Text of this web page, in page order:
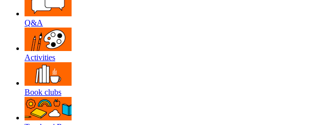
Q&A
Activities
Book clubs